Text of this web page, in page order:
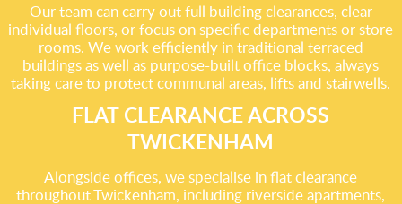
Our team can carry out full building clearances, clear
individual floors, or focus on specific departments or store
rooms. We work efficiently in traditional terraced
buildings as well as purpose-built office blocks, always
taking care to protect communal areas, lifts and stairwells.
FLAT CLEARANCE ACROSS
TWICKENHAM
Alongside offices, we specialise in flat clearance
throughout Twickenham, including riverside apartments,